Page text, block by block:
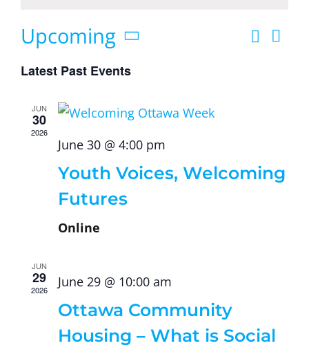
Search
List
Upcoming
Select
date.
Latest Past Events
JUN
30
2026
June 30 @ 4:00 pm
Youth Voices, Welcoming
Futures
Online
JUN
29
2026 June 29 @ 10:00 am
Ottawa Community
Housing – What is Social